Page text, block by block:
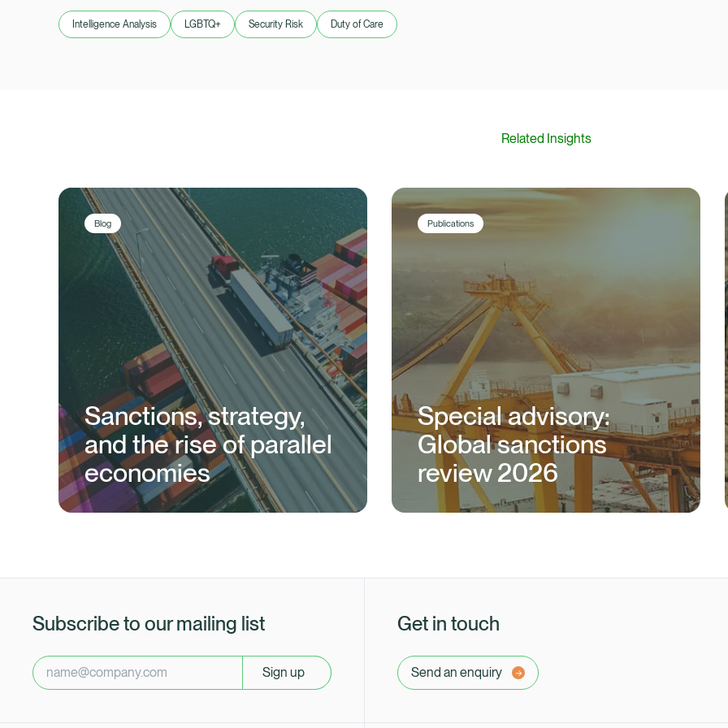
Intelligence Analysis LGBTQ+ Security Risk Duty of Care
Related Insights
Blog
Sanctions, strategy,
and the rise of parallel
economies
Publications
Special advisory:
Global sanctions
review 2026
Subscribe to our mailing list
Sign up
Get in touch
Send an enquiry